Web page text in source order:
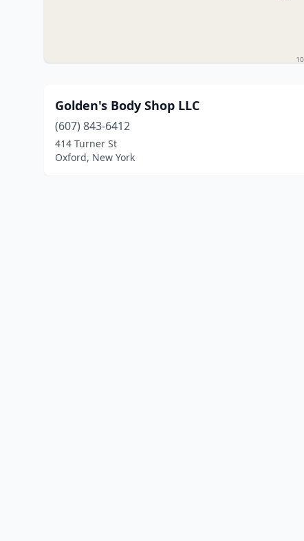
Golden's Body Shop LLC
(607) 843-6412
414 Turner St
Oxford, New York